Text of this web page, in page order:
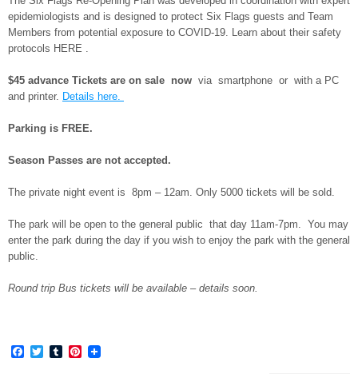
epidemiologists and is designed to protect Six Flags guests and Team
Members from potential exposure to COVID-19. Learn about their safety
protocols HERE .
$45 advance Tickets are on sale now via smartphone or with a PC
and printer. Details here.
Parking is FREE.
Season Passes are not accepted.
The private night event is 8pm – 12am. Only 5000 tickets will be sold.
The park will be open to the general public that day 11am-7pm. You may
enter the park during the day if you wish to enjoy the park with the general
public.
Round trip Bus tickets will be available – details soon.
Facebook
TwitterTumblrPinterest